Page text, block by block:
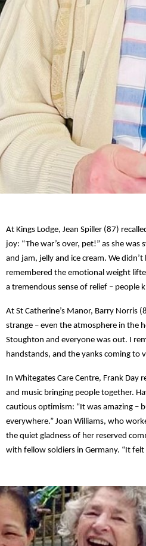
At Kings Lodge, Jean Spiller (87)
joy: “The war’s over, pet!” as she
and jam, jelly and ice cream. We
remembered the emotional weight
a tremendous sense of relief – people
At St Catherine’s Manor, Barry Norris
strange – even the atmosphere in the
Stoughton and everyone was out. I
handstands, and the yanks coming to
In Whitegates Care Centre, Frank Day
and music bringing people together.
cautious optimism: “It was amazing –
everywhere.” Joan Williams, who
the quiet gladness of her reserved
with fellow soldiers in Germany. “It